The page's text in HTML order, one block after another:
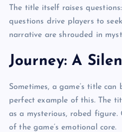
The title itself raises
questions drive players to
narrative are shrouded in
Journey: A
Sometimes, a game’s title
perfect example of this. The
as a mysterious, robed figure.
of the game’s emotional core.